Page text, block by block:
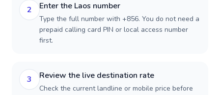
2 Enter the Laos number
Type the full number with +856. You do not need a
prepaid calling card PIN or local access number
first.
3 Review the live destination rate
Check the current landline or mobile price before